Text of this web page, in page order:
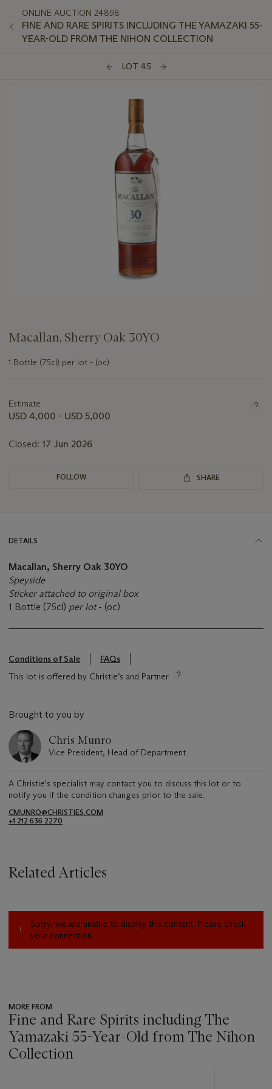
ONLINE AUCTION 24898
FINE AND RARE SPIRITS INCLUDING THE YAMAZAKI 55-
YEAR-OLD FROM THE NIHON COLLECTION
LOT 45
Macallan, Sherry Oak 30YO
1 Bottle (75cl) per lot - (oc)
about
this
Estimate
USD 4,000 - USD 5,000
Closed: 17 Jun 2026
FOLLOW SHARE
DETAILS
Macallan, Sherry Oak 30YO
Speyside
Sticker attached to original box
1 Bottle (75cl) per lot- (oc)
Conditions of Sale
FAQs
This lot is offered by Christie’s and Partner
Brought to you by
Chris Munro
Vice President, Head of Department
A Christie's specialist may contact you to discuss this lot or to
notify you if the condition changes prior to the sale.
CMUNRO@CHRISTIES.COM
+1 212 636 2270
Related Articles
Sorry, we are unable to display this content. Please check
your connection.
MORE FROM
Fine and Rare Spirits including The
Yamazaki 55-Year-Old from The Nihon
Collection